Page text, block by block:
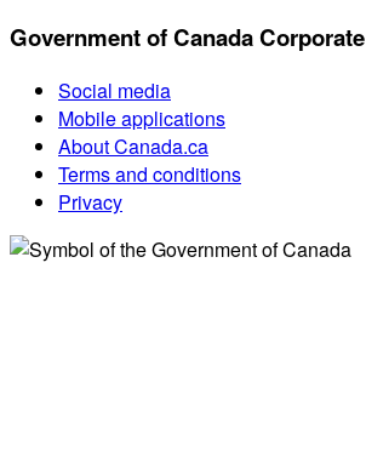
Government of Canada Corporate
Social media
Mobile applications
About Canada.ca
Terms and conditions
Privacy